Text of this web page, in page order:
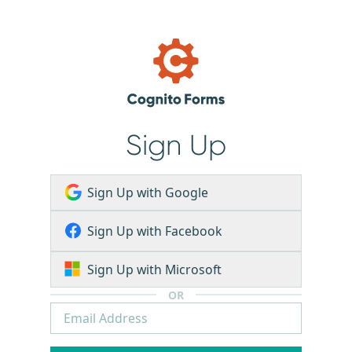
Sign Up
Sign Up with Google
Sign Up with Facebook
Sign Up with Microsoft
OR